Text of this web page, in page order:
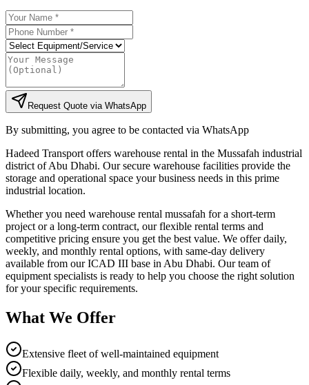
Request Quote via WhatsApp
By submitting, you agree to be contacted via WhatsApp
Hadeed Transport offers warehouse rental in the Mussafah industrial
district of Abu Dhabi. Our secure warehouse facilities provide the
storage and operational space your business needs in this prime
industrial location.
Whether you need warehouse rental mussafah for a short-term
project or a long-term contract, our flexible rental terms and
competitive pricing ensure you get the best value. We offer daily,
weekly, and monthly rental options, with same-day delivery
available from our ICAD III base in Abu Dhabi. Our team of
equipment specialists is ready to help you choose the right solution
for your specific requirements.
What We Offer
Extensive fleet of well-maintained equipment
Flexible daily, weekly, and monthly rental terms